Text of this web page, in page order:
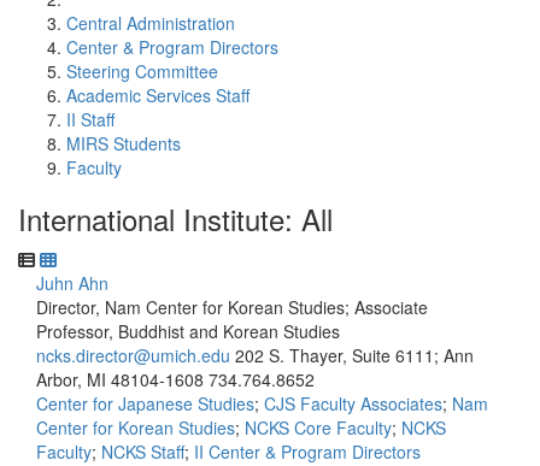
Central Administration
Center & Program Directors
Steering Committee
Academic Services Staff
II Staff
MIRS Students
Faculty
International Institute: All
Juhn Ahn
Director, Nam Center for Korean Studies; Associate
Professor, Buddhist and Korean Studies
ncks.director@umich.edu 202 S. Thayer, Suite 6111; Ann
Arbor, MI 48104-1608 734.764.8652
Center for Japanese Studies; CJS Faculty Associates; Nam
Center for Korean Studies; NCKS Core Faculty; NCKS
Faculty; NCKS Staff; II Center & Program Directors